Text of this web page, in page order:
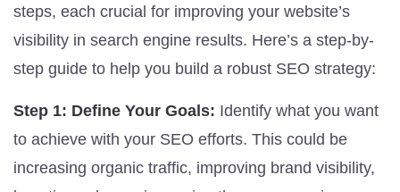
steps, each crucial for improving your website’s
visibility in search engine results. Here’s a step-by-
step guide to help you build a robust SEO strategy:
Step 1: Define Your Goals: Identify what you want
to achieve with your SEO efforts. This could be
increasing organic traffic, improving brand visibility,